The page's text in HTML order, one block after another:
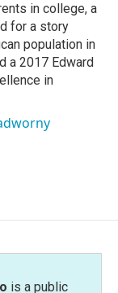
in college, a
for a story
population in
a 2017 Edward
in
is a public